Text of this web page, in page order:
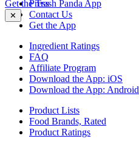
Get the Trash Panda App
✕
Press
Contact Us
Get the App
Ingredient Ratings
FAQ
Affiliate Program
Download the App: iOS
Download the App: Android
Product Lists
Food Brands, Rated
Product Ratings